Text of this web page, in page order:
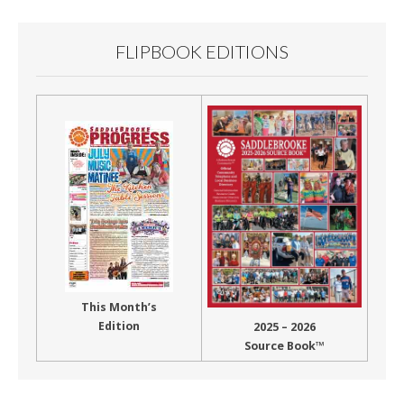
FLIPBOOK EDITIONS
This Month’s
Edition
2025 – 2026
Source Book™